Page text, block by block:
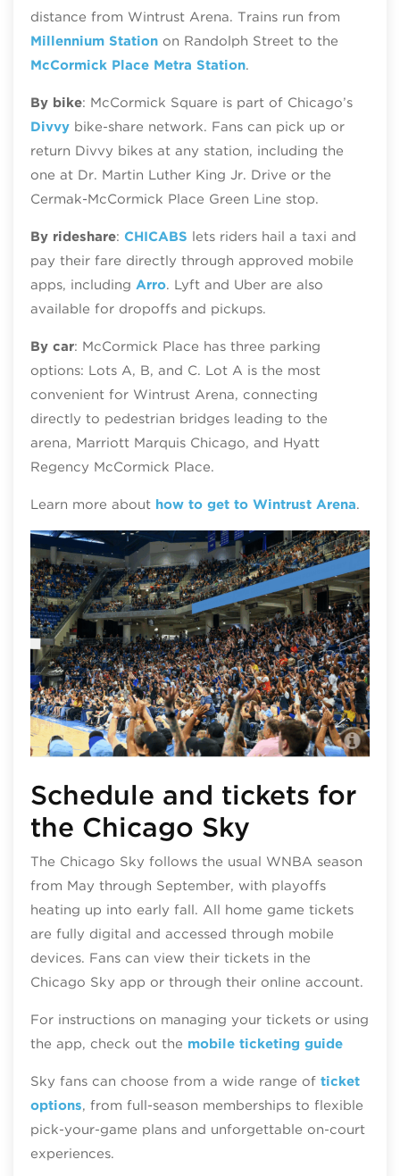
distance from Wintrust Arena. Trains run from
Millennium Stationon Randolph Street to the
McCormick Place Metra Station.
By bike: McCormick Square is part of Chicago’s
Divvybike‑share network. Fans can pick up or
return Divvy bikes at any station, including the
one at Dr. Martin Luther King Jr. Drive or the
Cermak-McCormick Place Green Line stop.
By rideshare: CHICABS lets riders hail a taxi and
pay their fare directly through approved mobile
apps, including Arro. Lyft and Uber are also
available for dropoffs and pickups.
By car: McCormick Place has three parking
options: Lots A, B, and C. Lot A is the most
convenient for Wintrust Arena, connecting
directly to pedestrian bridges leading to the
arena, Marriott Marquis Chicago, and Hyatt
Regency McCormick Place.
Learn more about how to get to Wintrust Arena.
Schedule and tickets for
the Chicago Sky
The Chicago Sky follows the usual WNBA season
from May through September, with playoffs
heating up into early fall. All home game tickets
are fully digital and accessed through mobile
devices. Fans can view their tickets in the
Chicago Sky app or through their online account.
For instructions on managing your tickets or using
the app, check out the mobile ticketing guide
Sky fans can choose from a wide range of ticket
options, from full‑season memberships to flexible
pick‑your‑game plans and unforgettable on‑court
experiences.